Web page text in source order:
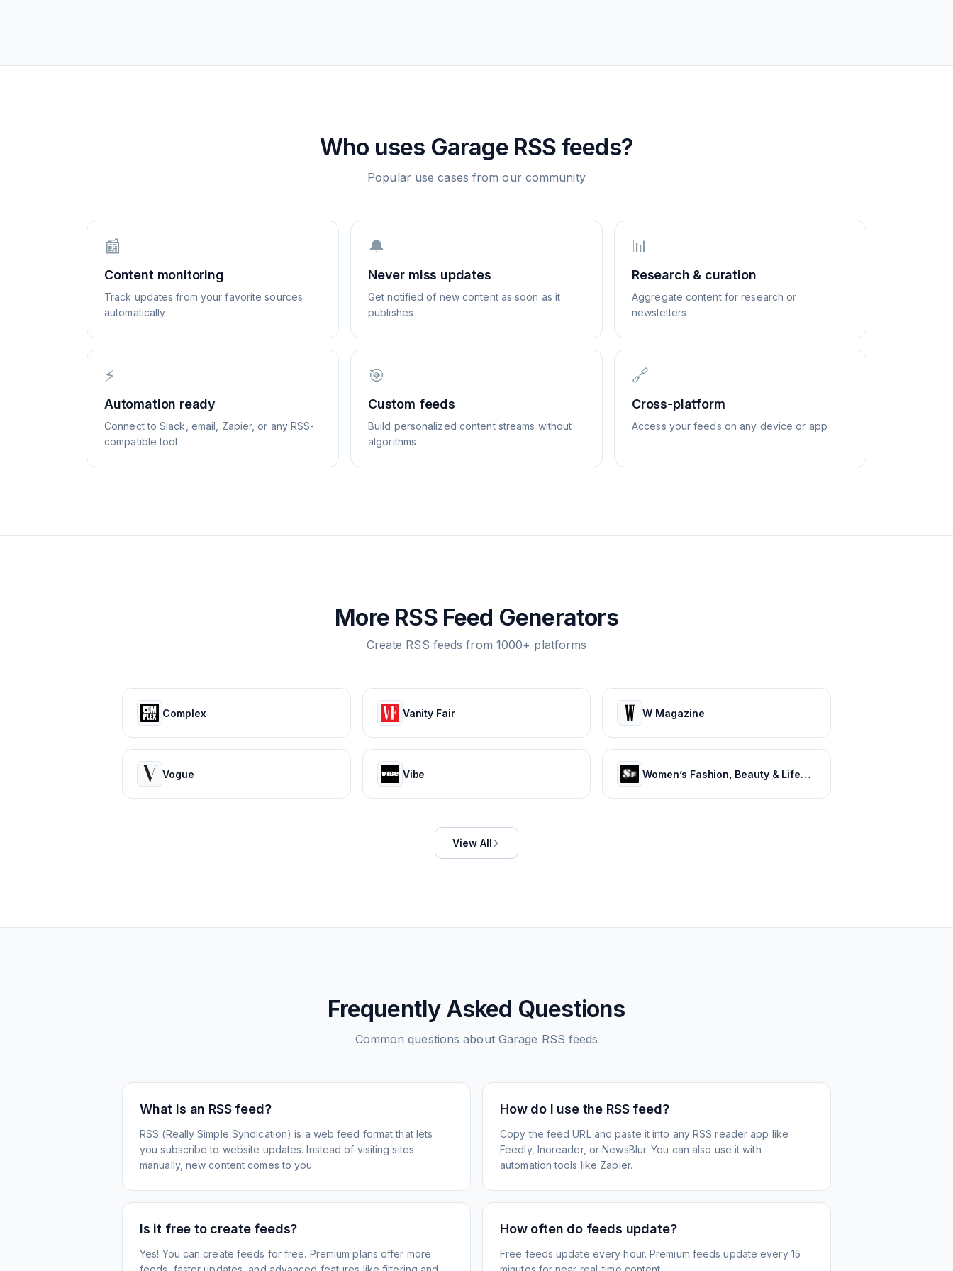
Who uses GarageRSS feeds?
Popular use cases from our community
📰
Content monitoring
Track updates from your favorite sources
automatically
🔔
Never miss updates
Get notified of new content as soon as it
publishes
📊
Research & curation
Aggregate content for research or
newsletters
⚡
Automation ready
Connect to Slack, email, Zapier, or any RSS-
compatible tool
🎯
Custom feeds
Build personalized content streams without
algorithms
🔗
Cross-platform
Access your feeds on any device or app
More RSS Feed Generators
Create RSS feeds from 1000+ platforms
Complex Vanity Fair W Magazine
Vogue Vibe Women’s Fashion, Beauty & Lifestyle – SHEfinds
View All
Frequently Asked Questions
Common questions about Garage RSS feeds
What is an RSS feed?
RSS (Really Simple Syndication) is a web feed format that lets
you subscribe to website updates. Instead of visiting sites
manually, new content comes to you.
How do I use the RSS feed?
Copy the feed URL and paste it into any RSS reader app like
Feedly, Inoreader, or NewsBlur. You can also use it with
automation tools like Zapier.
Is it free to create feeds?
Yes! You can create feeds for free. Premium plans offer more
How often do feeds update?
Free feeds update every hour. Premium feeds update every 15